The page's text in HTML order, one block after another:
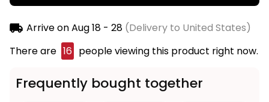
Arrive onAug 18 - 28(Delivery to United States)
There are 20 people viewing this product right
Frequently bought together